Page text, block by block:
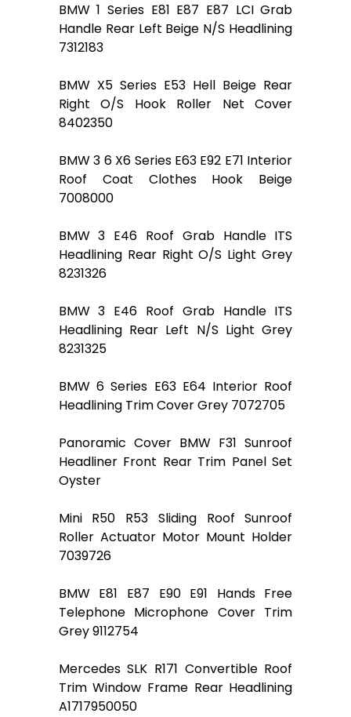
BMW 1 Series E81 E87 E87 LCI Grab
Handle Rear Left Beige N/S Headlining
7312183
BMW X5 Series E53 Hell Beige Rear
Right O/S Hook Roller Net Cover
8402350
BMW 3 6 X6 Series E63 E92 E71 Interior
Roof Coat Clothes Hook Beige
7008000
BMW 3 E46 Roof Grab Handle ITS
Headlining Rear Right O/S Light Grey
8231326
BMW 3 E46 Roof Grab Handle ITS
Headlining Rear Left N/S Light Grey
8231325
BMW 6 Series E63 E64 Interior Roof
Headlining Trim Cover Grey 7072705
Panoramic Cover BMW F31 Sunroof
Headliner Front Rear Trim Panel Set
Oyster
Mini R50 R53 Sliding Roof Sunroof
Roller Actuator Motor Mount Holder
7039726
BMW E81 E87 E90 E91 Hands Free
Telephone Microphone Cover Trim
Grey 9112754
Mercedes SLK R171 Convertible Roof
Trim Window Frame Rear Headlining
A1717950050